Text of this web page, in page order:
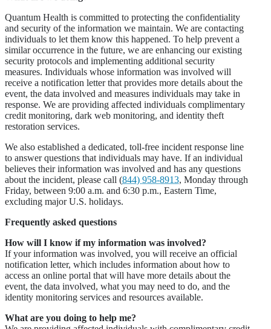
Quantum Health is committed to protecting the confidentiality
and security of the information we maintain. We are contacting
individuals to let them know this happened. To help prevent a
similar occurrence in the future, we are enhancing our existing
security protocols and implementing additional security
measures. Individuals whose information was involved will
receive a notification letter that provides more details about the
event, the data involved and measures individuals may take in
response. We are providing affected individuals complimentary
credit monitoring, dark web monitoring, and identity theft
restoration services.
We also established a dedicated, toll-free incident response line
to answer questions that individuals may have. If an individual
believes their information was involved and has any questions
about the incident, please call (844) 958-8913, Monday through
Friday, between 9:00 a.m. and 6:30 p.m., Eastern Time,
excluding major U.S. holidays.
Frequently asked questions
How will I know if my information was involved?
If your information was involved, you will receive an official
notification letter, which includes information about how to
access an online portal that will have more details about the
event, the data involved, what you may need to do, and the
identity monitoring services and resources available.
What are you doing to help me?